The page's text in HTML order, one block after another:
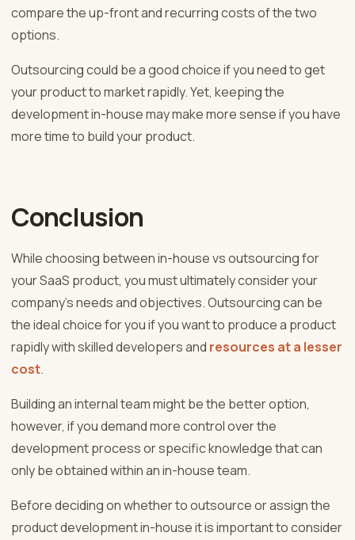
compare the up-front and recurring costs of the two
options.
Outsourcing could be a good choice if you need to get
your product to market rapidly. Yet, keeping the
development in-house may make more sense if you have
more time to build your product.
Conclusion
While choosing between in-house vs outsourcing for
your SaaS product, you must ultimately consider your
company’s needs and objectives. Outsourcing can be
the ideal choice for you if you want to produce a product
rapidly with skilled developers and resources at a lesser
cost.
Building an internal team might be the better option,
however, if you demand more control over the
development process or specific knowledge that can
only be obtained within an in-house team.
Before deciding on whether to outsource or assign the
product development in-house it is important to consider